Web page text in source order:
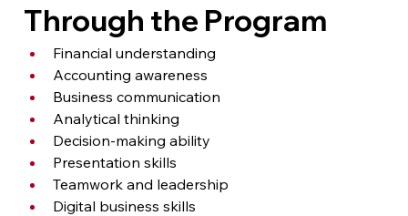
Through the Program
Financial understanding
Accounting awareness
Business communication
Analytical thinking
Decision-making ability
Presentation skills
Teamwork and leadership
Digital business skills